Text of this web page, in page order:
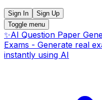
Sign In
Sign Up
Toggle menu
✨AI Question Paper
Exams - Generate real
instantly using AI